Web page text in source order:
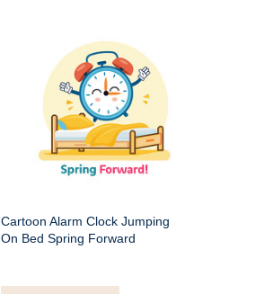
Cartoon Alarm Clock Jumping
On Bed Spring Forward